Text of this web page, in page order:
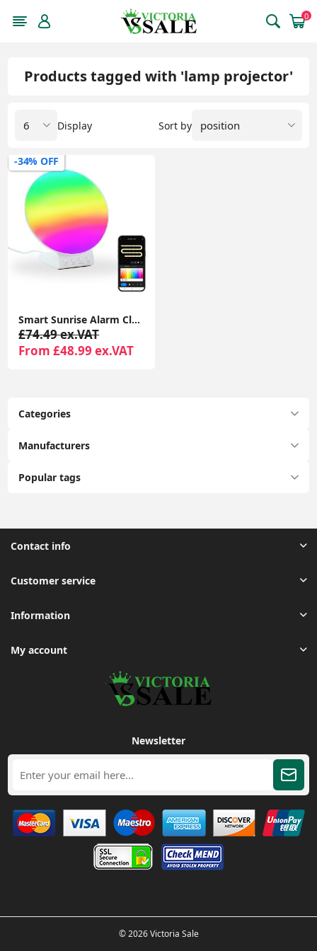
0
Categories
Manufacturers
Popular tags
Products tagged with 'lamp projector'
Sort by
Display
-34% OFF
Smart Sunrise Alarm Clock with 2in1 Wireless Charging, RGBIC Sound Effects, and Ambient Lamp
£74.49 ex.VAT
From £48.99 ex.VAT
Contact info
Customer service
Information
My account
Newsletter
© 2026 Victoria Sale